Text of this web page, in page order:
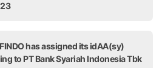
has assigned its idAA(sy)
to PT Bank Syariah Indonesia Tbk